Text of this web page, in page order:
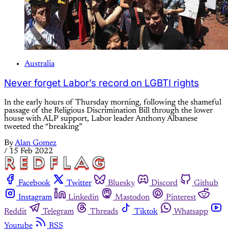
Australia
Never forget Labor’s record on LGBTI rights
In the early hours of Thursday morning, following the shameful
passage of the Religious Discrimination Bill through the lower
house with ALP support, Labor leader Anthony Albanese
tweeted the “breaking”
ByAlan Gomez
/ 15 Feb 2022
Facebook Twitter Bluesky Discord
Github
Instagram
Linkedin Mastodon
Pinterest
Reddit
Telegram Threads Tiktok
Whatsapp
Youtube
RSS